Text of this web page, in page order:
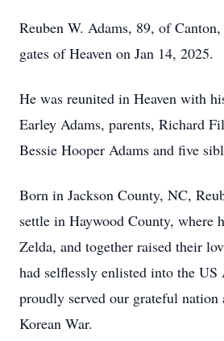
Reuben W. Adams, 89, of
gates of Heaven on Jan 14, 2025.
He was reunited in Heaven with
Earley Adams, parents, Richard
Bessie Hooper Adams and five
Born in Jackson County, NC,
settle in Haywood County, where
Zelda, and together raised their
had selflessly enlisted into the US
proudly served our grateful
Korean War.